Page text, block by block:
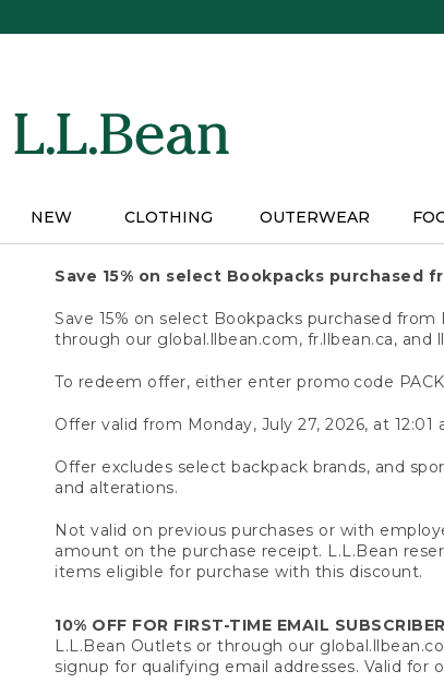
NEW CLOTHING OUTERWEAR
Save 15% on select Bookpacks purchased
Save 15% on select Bookpacks purchased
through our global.llbean.com, fr.llbean.ca, and
To redeem offer, either enter promo code
Offer valid from Monday, July 27, 2026, at 12:01
Offer excludes select backpack brands, and
and alterations.
Not valid on previous purchases or with
amount on the purchase receipt. L.L.Bean
items eligible for purchase with this discount.
10% OFF FOR FIRST-TIME EMAIL
L.L.Bean Outlets or through our
signup for qualifying email addresses. Valid for